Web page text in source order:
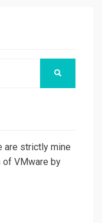
are strictly mine
of VMware by